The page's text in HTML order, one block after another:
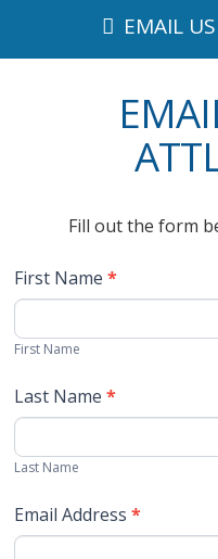
EMAIL
Fill out the form
First Name*
First Name
Last Name*
Last Name
Email Address*